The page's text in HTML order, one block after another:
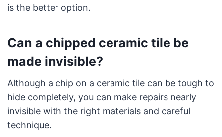
is the better option.
Can a chipped ceramic tile be
made invisible?
Although a chip on a ceramic tile can be tough to
hide completely, you can make repairs nearly
invisible with the right materials and careful
technique.